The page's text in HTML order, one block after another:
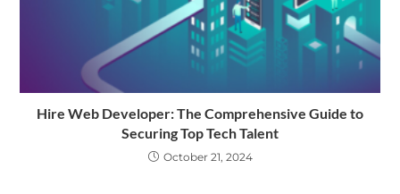
Hire Web Developer: The Comprehensive Guide to
Securing Top Tech Talent
October 21, 2024